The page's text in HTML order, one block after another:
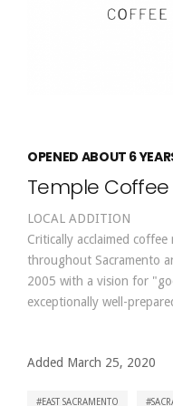
OPENED ABOUT 6
Temple Coffee
LOCAL ADDITION
Critically acclaimed
throughout Sacramento
2005 with a vision for
exceptionally well-
Added March 25, 2020
EAST SACRAMENTO